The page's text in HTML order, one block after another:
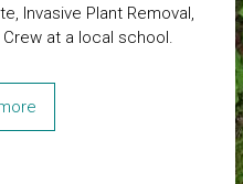
Invasive Plant Removal,
at a local school.